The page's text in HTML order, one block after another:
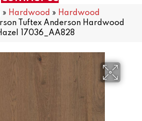
» Hardwood » Hardwood
Tuftex Anderson Hardwood
17036_AA828